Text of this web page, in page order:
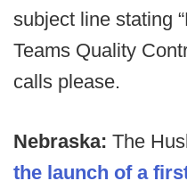
subject line stating
Teams Quality
calls please.
Nebraska: The
the launch of a